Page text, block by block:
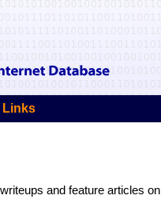
Links
and feature articles on